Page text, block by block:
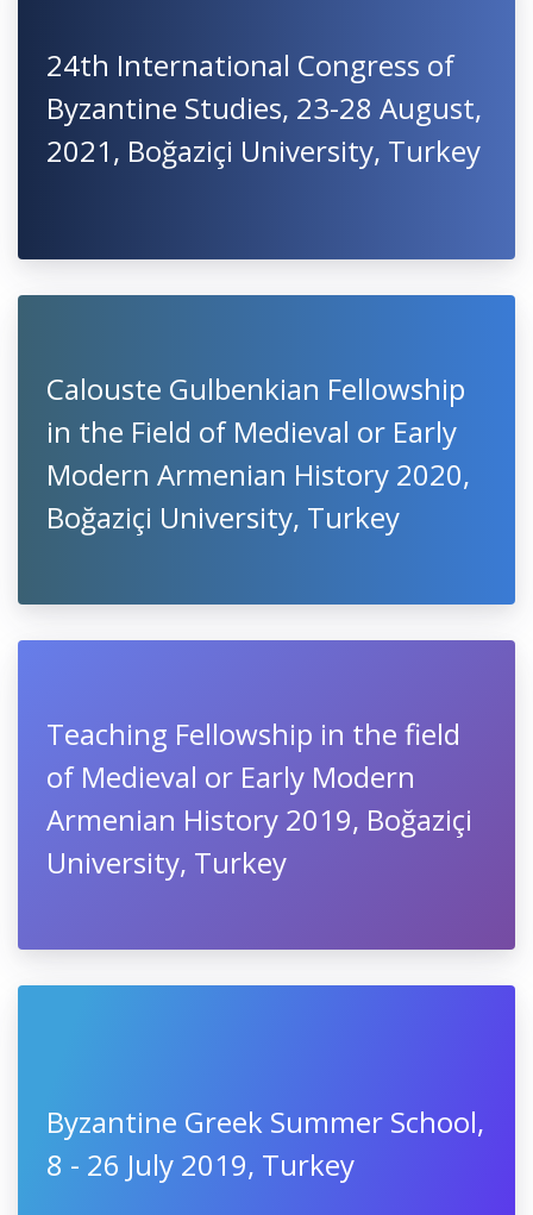
24th International Congress of
Byzantine Studies, 23-28 August,
2021, Boğaziçi University, Turkey
Calouste Gulbenkian Fellowship
in the Field of Medieval or Early
Modern Armenian History 2020,
Boğaziçi University, Turkey
Teaching Fellowship in the field
of Medieval or Early Modern
Armenian History 2019, Boğaziçi
University, Turkey
Byzantine Greek Summer School,
8 - 26 July 2019, Turkey